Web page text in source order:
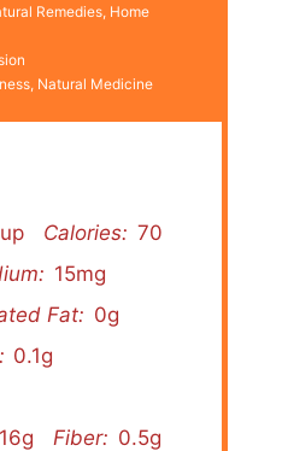
Remedies, Home
Natural Medicine
Calories: 70
15mg
Fat: 0g
0.1g
16g Fiber: 0.5g